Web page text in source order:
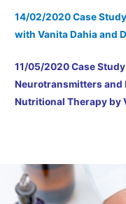
14/02/2020 Case
with Vanita Dahia and
11/05/2020 Case
Neurotransmitters and
Nutritional Therapy by